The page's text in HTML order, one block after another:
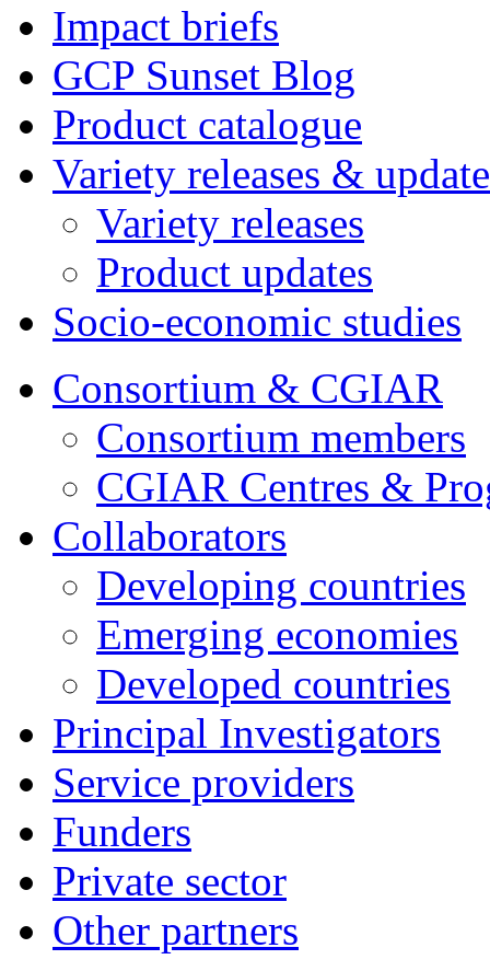
Impact briefs
GCP Sunset Blog
Product catalogue
Variety releases &
Variety releases
Product updates
Socio-economic studies
Consortium & CGIAR
Consortium members
CGIAR Centres &
Collaborators
Developing countries
Emerging economies
Developed countries
Principal Investigators
Service providers
Funders
Private sector
Other partners